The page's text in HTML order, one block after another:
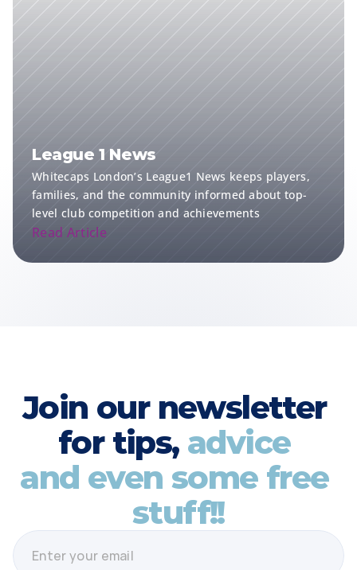
League 1 News
Whitecaps London’s League1 News keeps players,
families, and the community informed about top-
level club competition and achievements
Read Article
Join our newsletter
for tips, advice
and even some free
stuff!!